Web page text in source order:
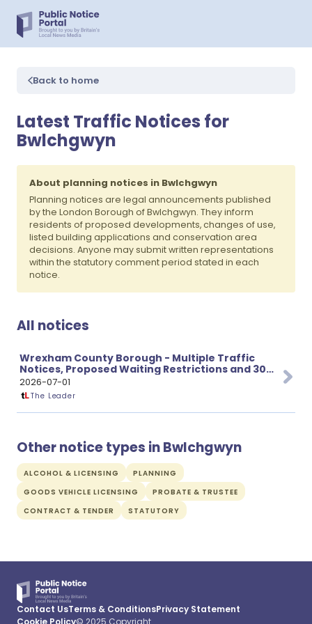
Back to home
Latest Traffic Notices for
Bwlchgwyn
About planning notices in Bwlchgwyn
Planning notices are legal announcements published
by the London Borough of Bwlchgwyn. They inform
residents of proposed developments, changes of use,
listed building applications and conservation area
decisions. Anyone may submit written representations
within the statutory comment period stated in each
notice.
All notices
Wrexham County Borough - Multiple Traffic
Notices, Proposed Waiting Restrictions and 30
mph Speed Limit Changes
2026-07-01
The Leader
Other notice types in Bwlchgwyn
ALCOHOL & LICENSING
PLANNING
GOODS VEHICLE LICENSING
PROBATE & TRUSTEE
CONTRACT & TENDER
STATUTORY
Contact UsTerms & ConditionsPrivacy Statement
Cookie Policy© 2025 Copyright